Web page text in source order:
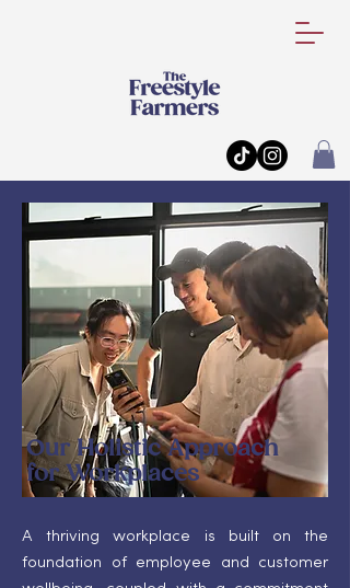
Our Holistic Approach
for Workplaces
A thriving workplace is built on the
foundation of employee and customer